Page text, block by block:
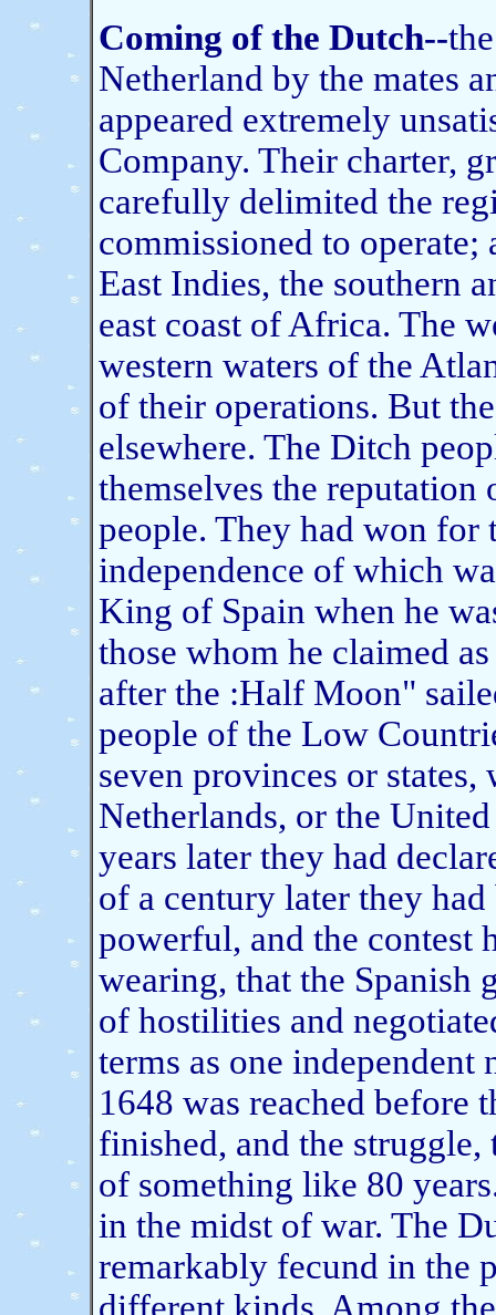
Coming of the Dutch--
Netherland by the mates
appeared extremely
Company. Their charter,
carefully delimited the
commissioned to
East Indies, the southern
east coast of Africa. The
western waters of the
of their operations. But
elsewhere. The Ditch
themselves the
people. They had won for
independence of which
King of Spain when he
those whom he claimed
after the :Half Moon"
people of the Low
seven provinces or
Netherlands, or the
years later they had
of a century later they
powerful, and the contest
wearing, that the Spanish
of hostilities and
terms as one independent
1648 was reached before
finished, and the
of something like 80
in the midst of war. The
remarkably fecund in the